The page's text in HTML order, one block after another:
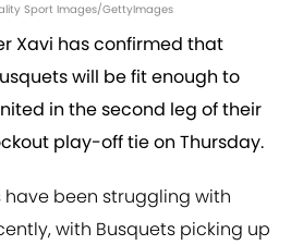
Sport Images/GettyImages
Xavi has confirmed that
will be fit enough to
in the second leg of their
play-off tie on Thursday.
have been struggling with
with Busquets picking up